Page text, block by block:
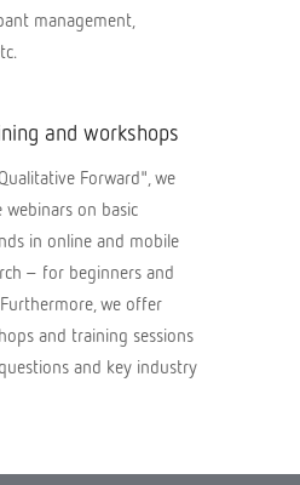
management,
and workshops
Forward", we
on basic
in online and mobile
– for beginners and
we offer
and training sessions
and key industry